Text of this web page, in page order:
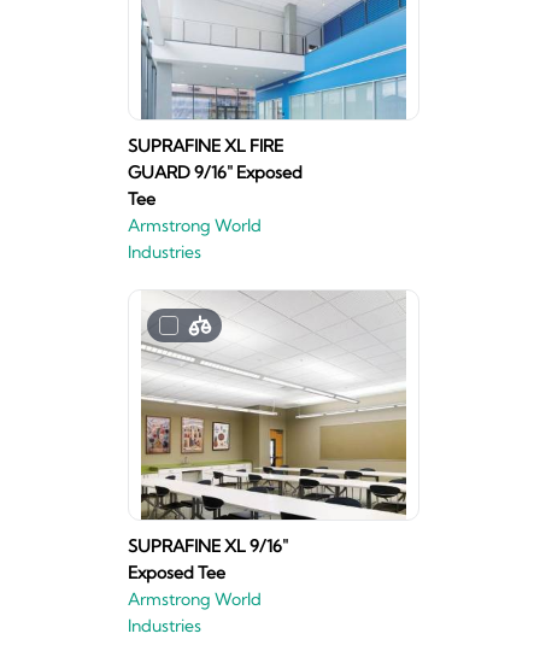
SUPRAFINE XL FIRE
GUARD 9/16" Exposed
Tee
Armstrong World
Industries
SUPRAFINE XL 9/16"
Exposed Tee
Armstrong World
Industries